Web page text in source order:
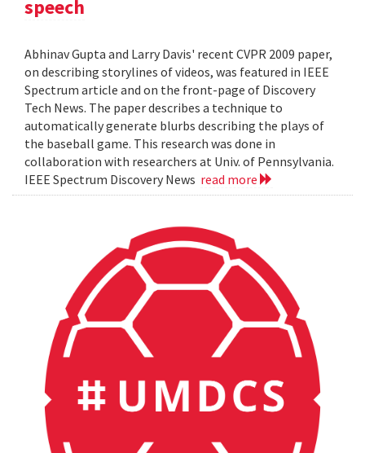
speech
Abhinav Gupta and Larry Davis' recent CVPR 2009 paper,
on describing storylines of videos, was featured in IEEE
Spectrum article and on the front-page of Discovery
Tech News. The paper describes a technique to
automatically generate blurbs describing the plays of
the baseball game. This research was done in
collaboration with researchers at Univ. of Pennsylvania.
IEEE Spectrum Discovery News read more